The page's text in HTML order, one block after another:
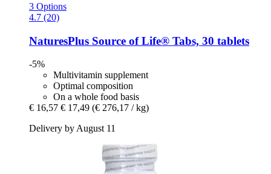
3 Options
4.7 (20)
NaturesPlus Source of Life® Tabs, 30 tablets
-5%
Multivitamin supplement
Optimal composition
On a whole food basis
€ 16,57 € 17,49 (€ 276,17 / kg)
Delivery by August 11